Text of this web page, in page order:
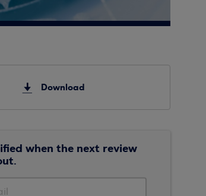
Download
when the next review